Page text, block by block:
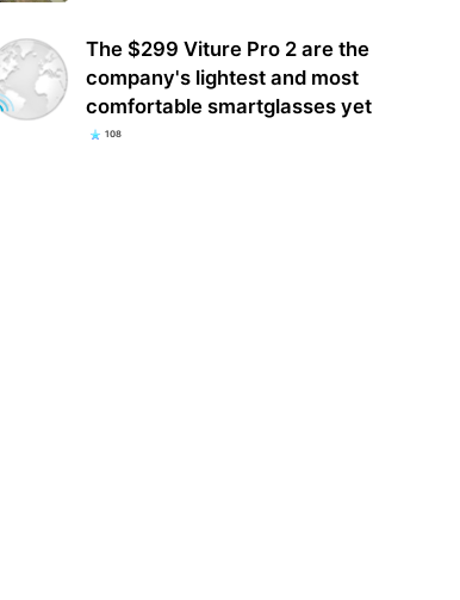
The $299 Viture Pro 2 are the
company's lightest and most
comfortable smartglasses yet
108